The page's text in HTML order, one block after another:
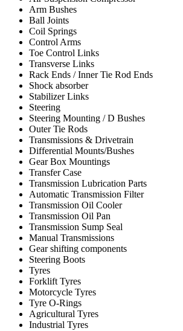
Arm Bushes
Ball Joints
Coil Springs
Control Arms
Toe Control Links
Transverse Links
Rack Ends / Inner Tie Rod Ends
Shock absorber
Stabilizer Links
Steering
Steering Mounting / D Bushes
Outer Tie Rods
Transmissions & Drivetrain
Differential Mounts/Bushes
Gear Box Mountings
Transfer Case
Transmission Lubrication Parts
Automatic Transmission Filter
Transmission Oil Cooler
Transmission Oil Pan
Transmission Sump Seal
Manual Transmissions
Gear shifting components
Steering Boots
Tyres
Forklift Tyres
Motorcycle Tyres
Tyre O-Rings
Agricultural Tyres
Industrial Tyres